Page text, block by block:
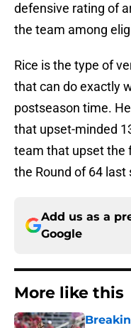
defensive rating of
the team among
Rice is the type of
that can do exactly
postseason time.
that upset-minded
team that upset the
the Round of 64 last
Add us as a
Google
More like this